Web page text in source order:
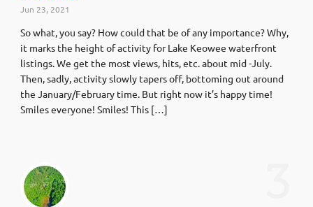
Jun 23, 2021
So what, you say? How could that be of any importance? Why,
it marks the height of activity for Lake Keowee waterfront
listings. We get the most views, hits, etc. about mid -July.
Then, sadly, activity slowly tapers off, bottoming out around
the January/February time. But right now it’s happy time!
Smiles everyone! Smiles! This […]